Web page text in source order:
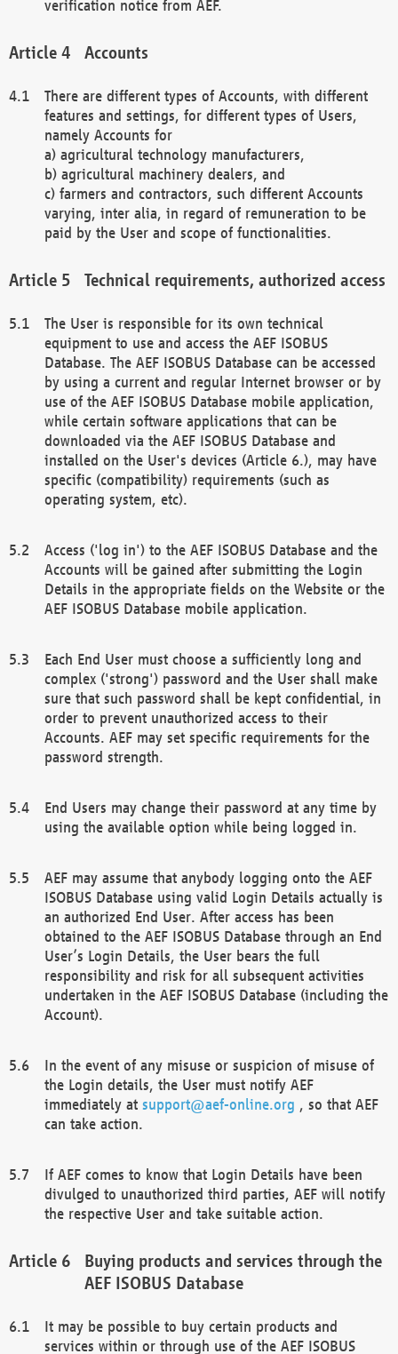
verification notice from AEF.
Accounts
There are different types of Accounts, with different
features and settings, for different types of Users,
namely Accounts for
a) agricultural technology manufacturers,
b) agricultural machinery dealers, and
c) farmers and contractors, such different Accounts
varying, inter alia, in regard of remuneration to be
paid by the User and scope of functionalities.
Technical requirements, authorized access
The User is responsible for its own technical
equipment to use and access the AEF ISOBUS
Database. The AEF ISOBUS Database can be accessed
by using a current and regular Internet browser or by
use of the AEF ISOBUS Database mobile application,
while certain software applications that can be
downloaded via the AEF ISOBUS Database and
installed on the User's devices (Article 6.), may have
specific (compatibility) requirements (such as
operating system, etc).
Access ('log in') to the AEF ISOBUS Database and the
Accounts will be gained after submitting the Login
Details in the appropriate fields on the Website or the
AEF ISOBUS Database mobile application.
Each End User must choose a sufficiently long and
complex ('strong') password and the User shall make
sure that such password shall be kept confidential, in
order to prevent unauthorized access to their
Accounts. AEF may set specific requirements for the
password strength.
End Users may change their password at any time by
using the available option while being logged in.
AEF may assume that anybody logging onto the AEF
ISOBUS Database using valid Login Details actually is
an authorized End User. After access has been
obtained to the AEF ISOBUS Database through an End
User’s Login Details, the User bears the full
responsibility and risk for all subsequent activities
undertaken in the AEF ISOBUS Database (including the
Account).
In the event of any misuse or suspicion of misuse of
the Login details, the User must notify AEF
immediately at support@aef-online.org , so that AEF
can take action.
If AEF comes to know that Login Details have been
divulged to unauthorized third parties, AEF will notify
the respective User and take suitable action.
Buying products and services through the
AEF ISOBUS Database
It may be possible to buy certain products and
services within or through use of the AEF ISOBUS